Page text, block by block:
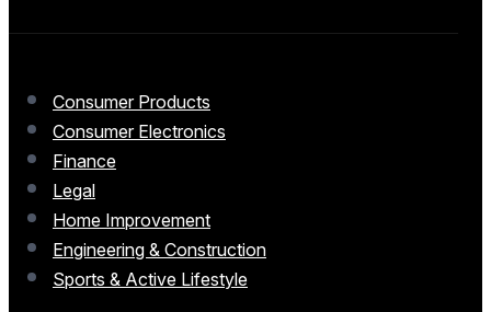
Consumer Products
Consumer Electronics
Finance
Legal
Home Improvement
Engineering & Construction
Sports & Active Lifestyle